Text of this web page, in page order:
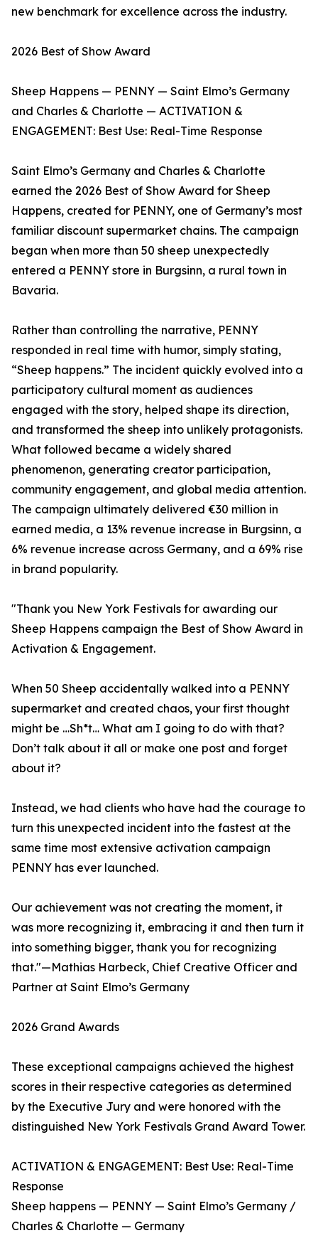
new benchmark for excellence across the industry.
2026 Best of Show Award
Sheep Happens — PENNY — Saint Elmo’s Germany
and Charles & Charlotte — ACTIVATION &
ENGAGEMENT: Best Use: Real-Time Response
Saint Elmo’s Germany and Charles & Charlotte
earned the 2026 Best of Show Award for Sheep
Happens, created for PENNY, one of Germany’s most
familiar discount supermarket chains. The campaign
began when more than 50 sheep unexpectedly
entered a PENNY store in Burgsinn, a rural town in
Bavaria.
Rather than controlling the narrative, PENNY
responded in real time with humor, simply stating,
“Sheep happens.” The incident quickly evolved into a
participatory cultural moment as audiences
engaged with the story, helped shape its direction,
and transformed the sheep into unlikely protagonists.
What followed became a widely shared
phenomenon, generating creator participation,
community engagement, and global media attention.
The campaign ultimately delivered €30 million in
earned media, a 13% revenue increase in Burgsinn, a
6% revenue increase across Germany, and a 69% rise
in brand popularity.
"Thank you New York Festivals for awarding our
Sheep Happens campaign the Best of Show Award in
Activation & Engagement.
When 50 Sheep accidentally walked into a PENNY
supermarket and created chaos, your first thought
might be …Sh*t… What am I going to do with that?
Don’t talk about it all or make one post and forget
about it?
Instead, we had clients who have had the courage to
turn this unexpected incident into the fastest at the
same time most extensive activation campaign
PENNY has ever launched.
Our achievement was not creating the moment, it
was more recognizing it, embracing it and then turn it
into something bigger, thank you for recognizing
that."—Mathias Harbeck, Chief Creative Officer and
Partner at Saint Elmo’s Germany
2026 Grand Awards
These exceptional campaigns achieved the highest
scores in their respective categories as determined
by the Executive Jury and were honored with the
distinguished New York Festivals Grand Award Tower.
ACTIVATION & ENGAGEMENT: Best Use: Real-Time
Response
Sheep happens — PENNY — Saint Elmo’s Germany /
Charles & Charlotte — Germany